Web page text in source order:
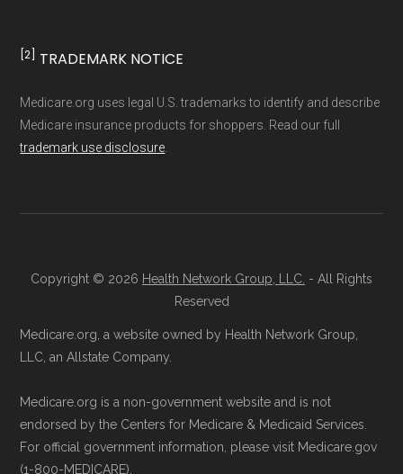
[2] TRADEMARK NOTICE
Medicare.org uses legal U.S. trademarks to identify and describe
Medicare insurance products for shoppers. Read our full
trademark use disclosure
Copyright © 2026 Health Network Group, LLC. - All Rights
Reserved
Medicare.org, a website owned by Health Network Group,
LLC, an Allstate Company.
Medicare.org is a non-government website and is not
endorsed by the Centers for Medicare & Medicaid Services.
For official government information, please visit Medicare.gov
(1-800-MEDICARE).